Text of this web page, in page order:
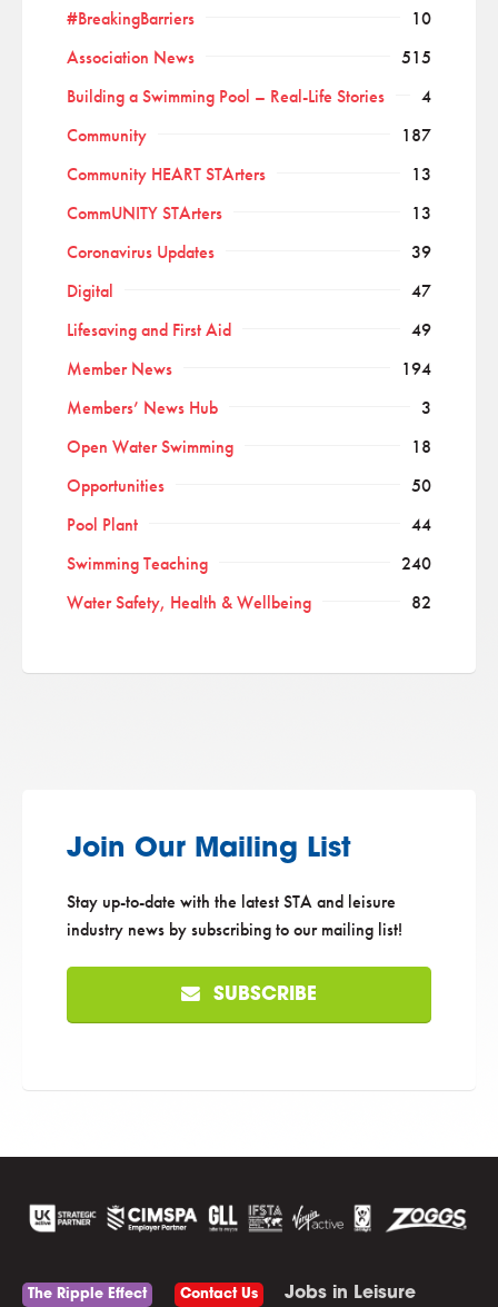
#BreakingBarriers
10
Association News
515
Building a Swimming Pool – Real-Life Stories
4
Community
187
Community HEART STArters
13
CommUNITY STArters
13
Coronavirus Updates
39
Digital
47
Lifesaving and First Aid
49
Member News
194
Members’ News Hub
3
Open Water Swimming
18
Opportunities
50
Pool Plant
44
Swimming Teaching
240
Water Safety, Health & Wellbeing
82
Join Our Mailing List
Stay up-to-date with the latest STA and leisure
industry news by subscribing to our mailing list!
SUBSCRIBE
The Ripple Effect Contact Us Jobs in Leisure